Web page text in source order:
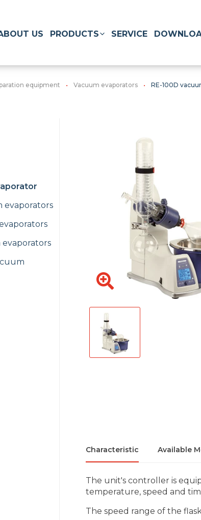
US PRODUCTS SERVICE
equipment Vacuum evaporators RE-100D
evaporators
evaporators
Characteristic Available
The unit's controller is
temperature, speed and
The speed range of the